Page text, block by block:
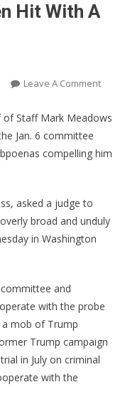
Hit With A
Leave A CommentOn
Pelosi
Been
of Staff Mark Meadows
Jan. 6 committee
compelling him
asked a judge to
broad and unduly
in Washington
and
with the probe
mob of Trump
Trump campaign
in July on criminal
with the